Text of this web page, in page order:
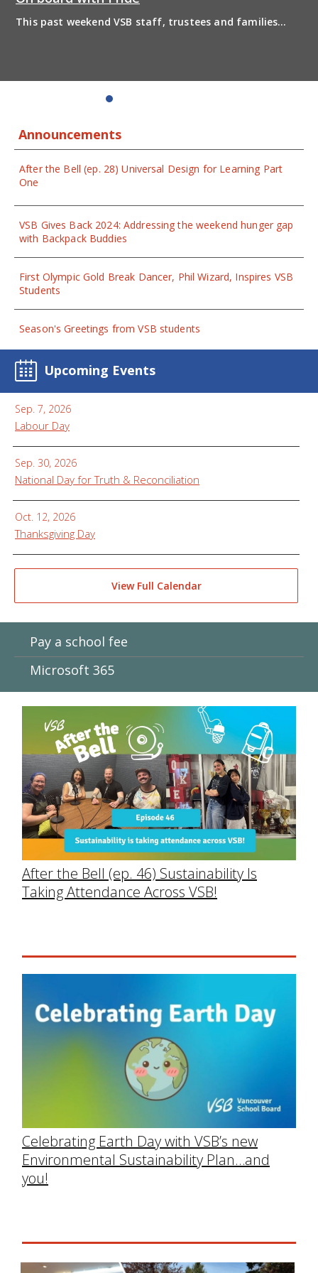
This past weekend VSB staff, trustees and families
Announcements
After the Bell (ep. 28) Universal Design for Learning Part
One
VSB Gives Back 2024: Addressing the weekend hunger gap
with Backpack Buddies
First Olympic Gold Break Dancer, Phil Wizard, Inspires VSB
Students
Season's Greetings from VSB students
Upcoming Events
Sep. 7, 2026
Labour Day
Sep. 30, 2026
National Day for Truth & Reconciliation
Oct. 12, 2026
Thanksgiving Day
View Full Calendar
Pay a school fee
Microsoft 365
After the Bell (ep. 46) Sustainability Is
Taking Attendance Across VSB!
Celebrating Earth Day with VSB’s new
Environmental Sustainability Plan…and
you!